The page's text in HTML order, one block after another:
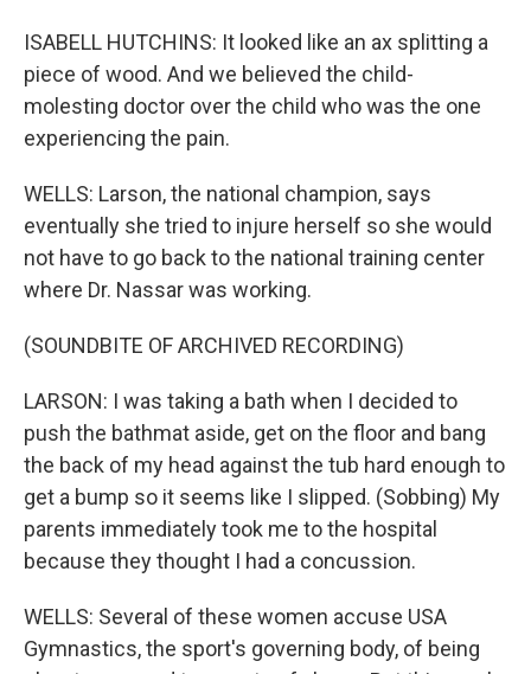
ISABELL HUTCHINS: It looked like an ax splitting a
piece of wood. And we believed the child-
molesting doctor over the child who was the one
experiencing the pain.
WELLS: Larson, the national champion, says
eventually she tried to injure herself so she would
not have to go back to the national training center
where Dr. Nassar was working.
(SOUNDBITE OF ARCHIVED RECORDING)
LARSON: I was taking a bath when I decided to
push the bathmat aside, get on the floor and bang
the back of my head against the tub hard enough to
get a bump so it seems like I slipped. (Sobbing) My
parents immediately took me to the hospital
because they thought I had a concussion.
WELLS: Several of these women accuse USA
Gymnastics, the sport's governing body, of being